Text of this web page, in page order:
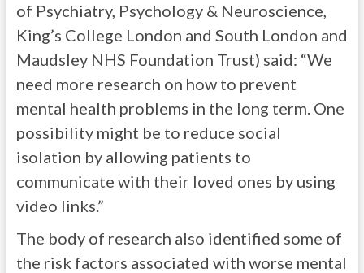
of Psychiatry, Psychology & Neuroscience,
King’s College London and South London and
Maudsley NHS Foundation Trust) said: “We
need more research on how to prevent
mental health problems in the long term. One
possibility might be to reduce social
isolation by allowing patients to
communicate with their loved ones by using
video links.”
The body of research also identified some of
the risk factors associated with worse mental